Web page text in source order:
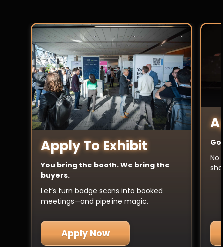
Apply To Exhibit
You bring the booth. We bring the
buyers.
Let’s turn badge scans into booked
meetings—and pipeline magic.
Apply Now
No